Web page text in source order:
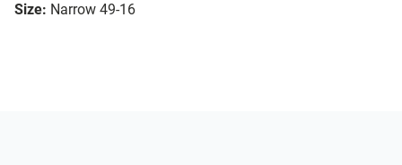
Size: Narrow 49-16